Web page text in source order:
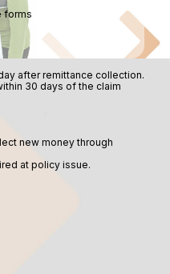
forms
after remittance collection.
30 days of the claim
new money through
at policy issue.